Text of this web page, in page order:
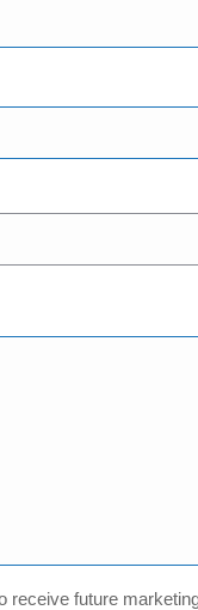
receive future